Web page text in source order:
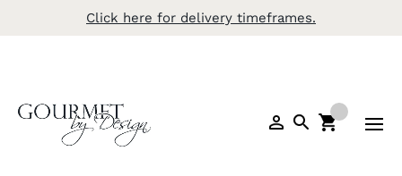
Click here for delivery timeframes.